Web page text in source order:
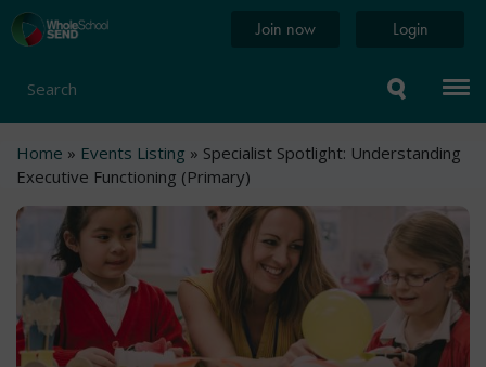
Skip
to
content
Home
page
Join now Login
Search
Breadcrumb
Home Events Listing
Specialist Spotlight: Understanding
Executive Functioning (Primary)